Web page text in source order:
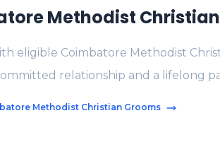
Methodist
eligible Coimbatore Methodist
relationship and a lifelong
Methodist Christian Grooms